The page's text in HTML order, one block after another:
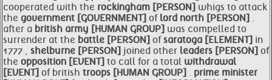
cooperated with the rockingham [PERSON] whigs to attack
the government [GOVERNMENT] of lord north [PERSON] .
after a british army [HUMAN GROUP] was compelled to
surrender at the battle [PERSON] ofsaratoga [ELEMENT] in
1777 , shelburne [PERSON] joined other leaders [PERSON] of
the opposition [EVENT] to call for a total withdrawal
[EVENT] of british troops [HUMAN GROUP] . prime minister